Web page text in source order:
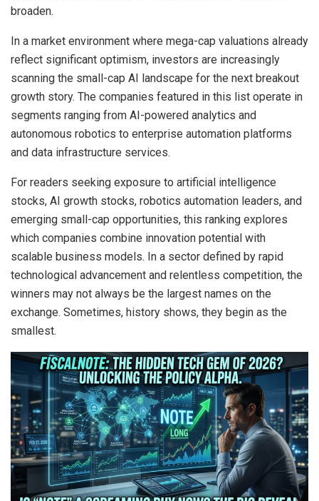
broaden.
In a market environment where mega-cap valuations already
reflect significant optimism, investors are increasingly
scanning the small-cap AI landscape for the next breakout
growth story. The companies featured in this list operate in
segments ranging from AI-powered analytics and
autonomous robotics to enterprise automation platforms
and data infrastructure services.
For readers seeking exposure to artificial intelligence
stocks, AI growth stocks, robotics automation leaders, and
emerging small-cap opportunities, this ranking explores
which companies combine innovation potential with
scalable business models. In a sector defined by rapid
technological advancement and relentless competition, the
winners may not always be the largest names on the
exchange. Sometimes, history shows, they begin as the
smallest.